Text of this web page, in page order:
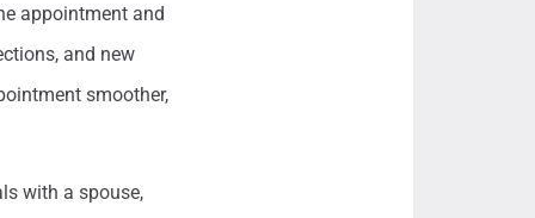
appointment and
and new
smoother,
with a spouse,